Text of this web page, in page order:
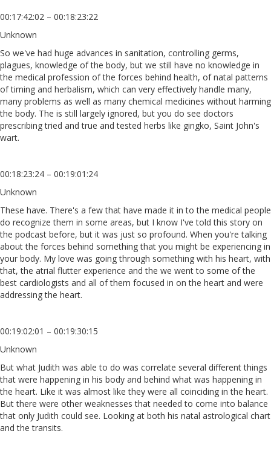
00:17:42:02 – 00:18:23:22
Unknown
So we've had huge advances in sanitation, controlling germs,
plagues, knowledge of the body, but we still have no knowledge in
the medical profession of the forces behind health, of natal patterns
of timing and herbalism, which can very effectively handle many,
many problems as well as many chemical medicines without harming
the body. The is still largely ignored, but you do see doctors
prescribing tried and true and tested herbs like gingko, Saint John's
wart.
00:18:23:24 – 00:19:01:24
Unknown
These have. There's a few that have made it in to the medical people
do recognize them in some areas, but I know I've told this story on
the podcast before, but it was just so profound. When you're talking
about the forces behind something that you might be experiencing in
your body. My love was going through something with his heart, with
that, the atrial flutter experience and the we went to some of the
best cardiologists and all of them focused in on the heart and were
addressing the heart.
00:19:02:01 – 00:19:30:15
Unknown
But what Judith was able to do was correlate several different things
that were happening in his body and behind what was happening in
the heart. Like it was almost like they were all coinciding in the heart.
But there were other weaknesses that needed to come into balance
that only Judith could see. Looking at both his natal astrological chart
and the transits.